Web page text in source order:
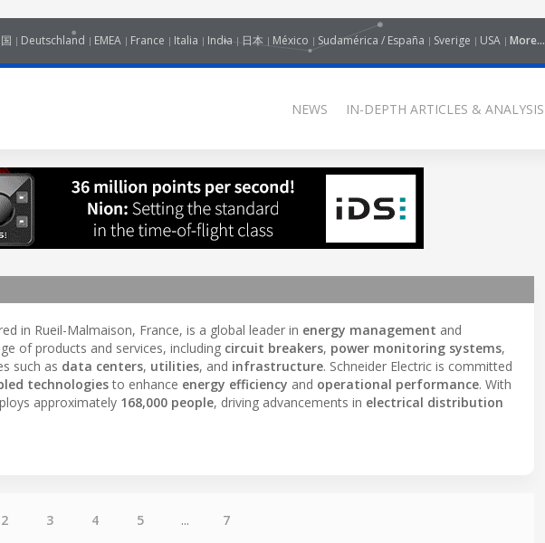
Deutschland EMEA France Italia India 日本 México Sudamérica / España Sverige USA More...
NEWS IN-DEPTH ARTICLES & ANALYSIS
in Rueil-Malmaison, France, is a global leader in energy management and
of products and services, including circuit breakers, power monitoring systems,
such as data centers, utilities, and infrastructure. Schneider Electric is committed
technologiesto enhance energy efficiency and operational performance. With
approximately 168,000 people, driving advancements in electrical distribution
2 3 4 5 ... 7